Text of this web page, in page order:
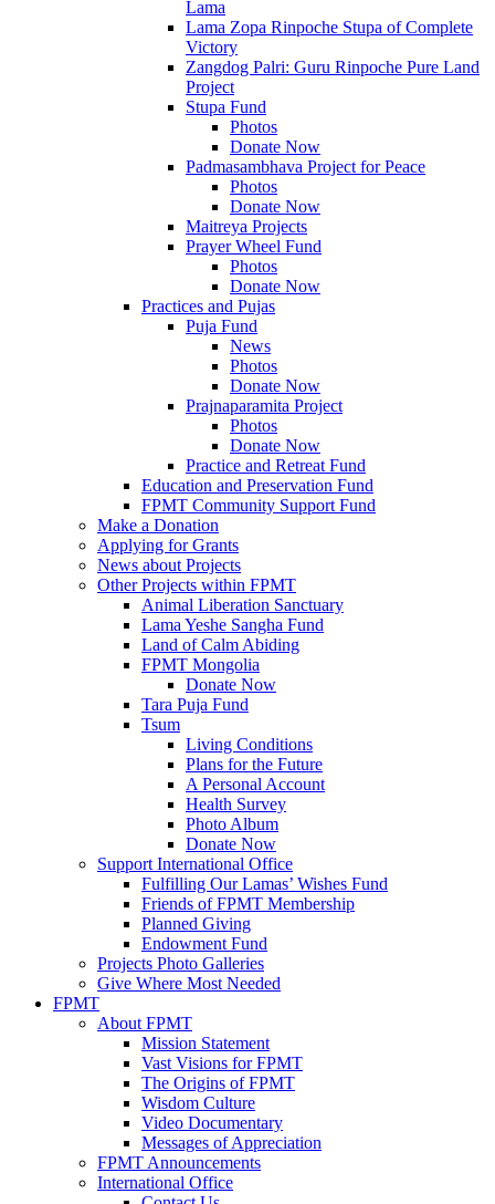
Lama
Lama Zopa Rinpoche Stupa of Complete
Victory
Zangdog Palri: Guru Rinpoche Pure Land
Project
Stupa Fund
Photos
Donate Now
Padmasambhava Project for Peace
Photos
Donate Now
Maitreya Projects
Prayer Wheel Fund
Photos
Donate Now
Practices and Pujas
Puja Fund
News
Photos
Donate Now
Prajnaparamita Project
Photos
Donate Now
Practice and Retreat Fund
Education and Preservation Fund
FPMT Community Support Fund
Make a Donation
Applying for Grants
News about Projects
Other Projects within FPMT
Animal Liberation Sanctuary
Lama Yeshe Sangha Fund
Land of Calm Abiding
FPMT Mongolia
Donate Now
Tara Puja Fund
Tsum
Living Conditions
Plans for the Future
A Personal Account
Health Survey
Photo Album
Donate Now
Support International Office
Fulfilling Our Lamas’ Wishes Fund
Friends of FPMT Membership
Planned Giving
Endowment Fund
Projects Photo Galleries
Give Where Most Needed
FPMT
About FPMT
Mission Statement
Vast Visions for FPMT
The Origins of FPMT
Wisdom Culture
Video Documentary
Messages of Appreciation
FPMT Announcements
International Office